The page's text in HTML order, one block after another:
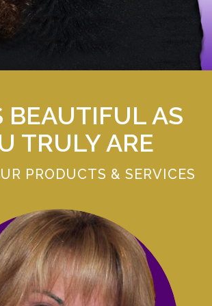
BEAUTIFUL AS
TRULY ARE
PRODUCTS & SERVICES